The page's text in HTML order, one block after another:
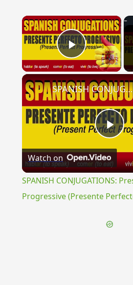
×
Play
SPANISH CONJUGATIONS: Present Perfect Progressive (Presente Perfecto Progresivo)
Watch on
SPANISH CONJUGATIONS:
Progressive (Presente